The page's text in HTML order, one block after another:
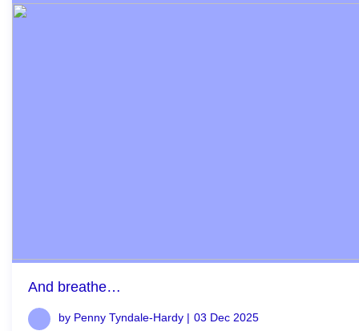
And breathe…
by Penny Tyndale-Hardy | 03 Dec 2025